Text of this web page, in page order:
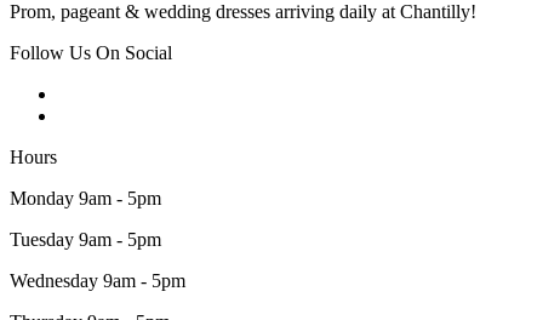
Prom, pageant & wedding dresses arriving daily at Chantilly!
Follow Us On Social
Hours
Monday 9am - 5pm
Tuesday 9am - 5pm
Wednesday 9am - 5pm